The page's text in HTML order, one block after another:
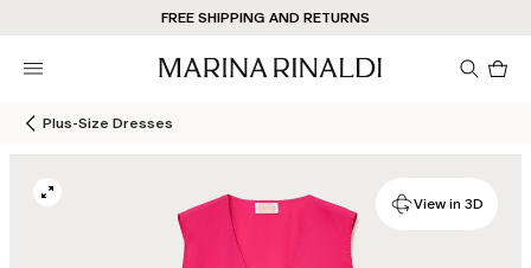
FREE SHIPPING AND RETURNS
Plus-Size Dresses
View in 3D